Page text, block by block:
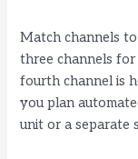
Match channels
three channels for
fourth channel is
you plan
unit or a separate